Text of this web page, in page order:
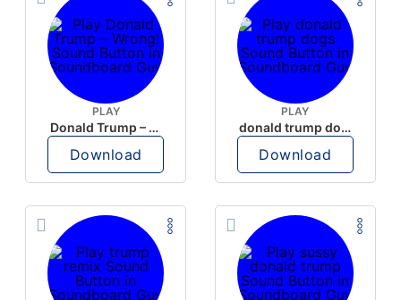
PLAY
Donald Trump – Wrong!
Download
PLAY
donald trump dogs
Download